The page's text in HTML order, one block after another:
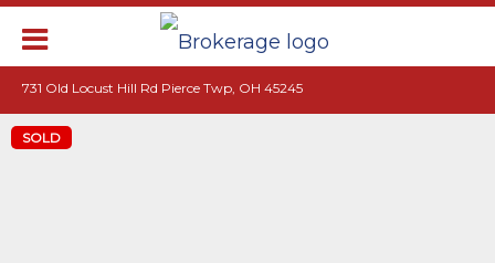
731 Old Locust Hill Rd Pierce Twp, OH 45245
SOLD